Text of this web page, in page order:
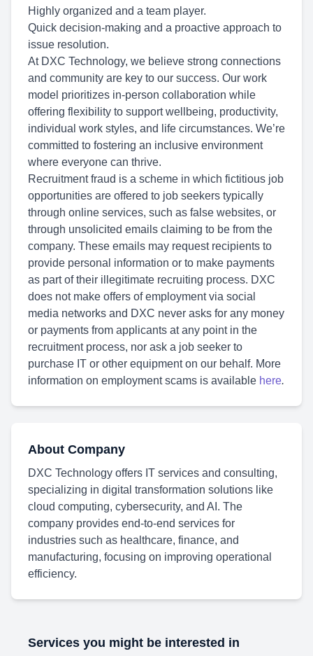
Highly organized and a team player.
Quick decision-making and a proactive approach to
issue resolution.
At DXC Technology, we believe strong connections
and community are key to our success. Our work
model prioritizes in-person collaboration while
offering flexibility to support wellbeing, productivity,
individual work styles, and life circumstances. We’re
committed to fostering an inclusive environment
where everyone can thrive.
Recruitment fraud is a scheme in which fictitious job
opportunities are offered to job seekers typically
through online services, such as false websites, or
through unsolicited emails claiming to be from the
company. These emails may request recipients to
provide personal information or to make payments
as part of their illegitimate recruiting process. DXC
does not make offers of employment via social
media networks and DXC never asks for any money
or payments from applicants at any point in the
recruitment process, nor ask a job seeker to
purchase IT or other equipment on our behalf. More
information on employment scams is available here.
About Company
DXC Technology offers IT services and consulting,
specializing in digital transformation solutions like
cloud computing, cybersecurity, and AI. The
company provides end-to-end services for
industries such as healthcare, finance, and
manufacturing, focusing on improving operational
efficiency.
Services you might be interested in